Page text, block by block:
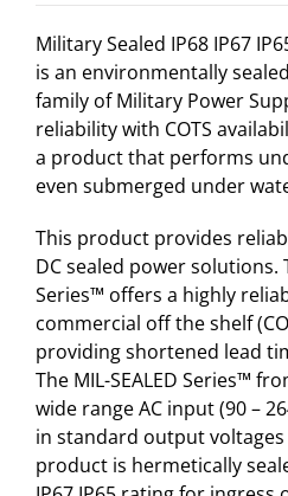
Military Sealed IP68 IP67
is an environmentally
family of Military Power
reliability with COTS
a product that performs
even submerged under
This product provides
DC sealed power solutions.
Series™ offers a highly
commercial off the shelf
providing shortened lead
The MIL-SEALED Series™
wide range AC input (90 –
in standard output voltages
product is hermetically